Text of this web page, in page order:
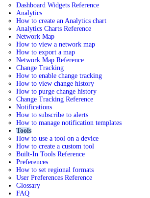
Dashboard Widgets Reference
Analytics
How to create an Analytics chart
Analytics Charts Reference
Network Map
How to view a network map
How to export a map
Network Map Reference
Change Tracking
How to enable change tracking
How to view change history
How to purge change history
Change Tracking Reference
Notifications
How to subscribe to alerts
How to manage notification templates
Tools
How to use a tool on a device
How to create a custom tool
Built-In Tools Reference
Preferences
How to set regional formats
User Preferences Reference
Glossary
FAQ